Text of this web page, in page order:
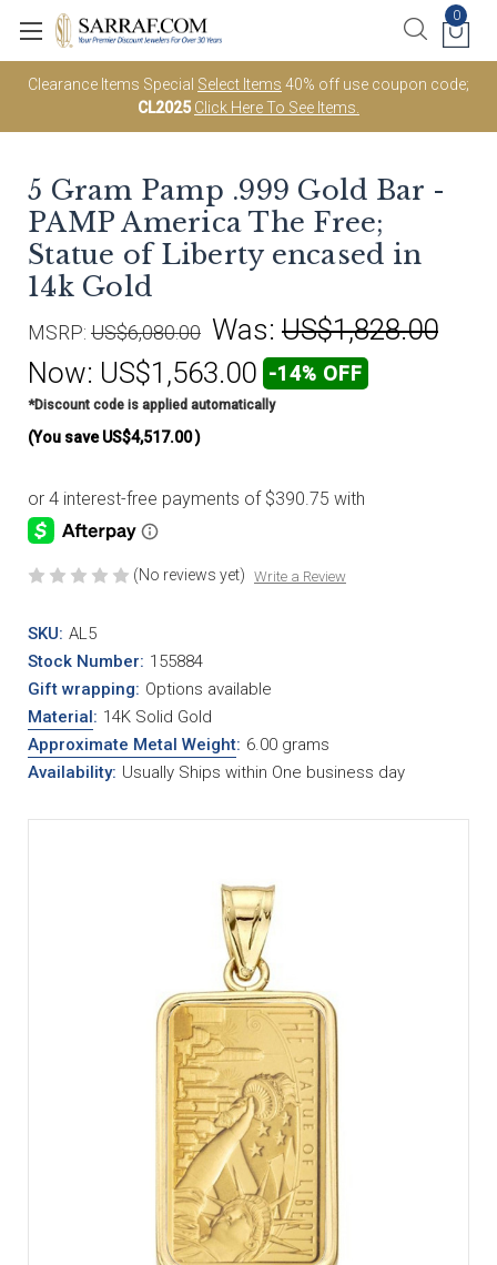
Clearance Items Special Select Items 40% off use coupon code;
CL2025 Click Here To See Items.
0
5 Gram Pamp .999 Gold Bar -
PAMP America The Free;
Statue of Liberty encased in
14k Gold
MSRP: US$6,080.00 Was: US$1,828.00
Now: US$1,563.00 -14% OFF
*Discount code is applied automatically
(You save US$4,517.00)
(No reviews yet) Write a Review
SKU: AL5
Stock Number: 155884
Gift wrapping: Options available
Material: 14K Solid Gold
Approximate Metal Weight: 6.00 grams
Availability: Usually Ships within One business day